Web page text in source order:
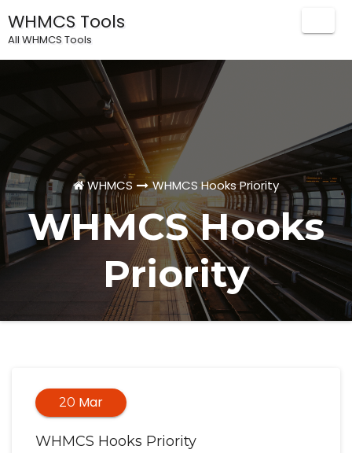
WHMCS Tools
All WHMCS Tools
WHMCS WHMCS Hooks Priority
WHMCS Hooks
Priority
20 Mar
WHMCS Hooks Priority